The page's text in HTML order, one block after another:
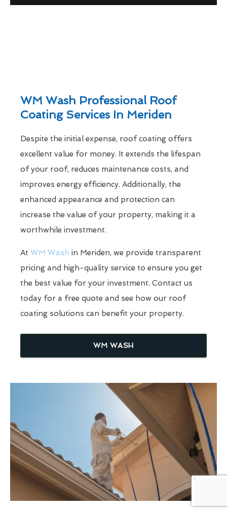
WM Wash Professional Roof
Coating Services In Meriden
Despite the initial expense, roof coating offers
excellent value for money. It extends the lifespan
of your roof, reduces maintenance costs, and
improves energy efficiency. Additionally, the
enhanced appearance and protection can
increase the value of your property, making it a
worthwhile investment.
At WM Wash in Meriden, we provide transparent
pricing and high-quality service to ensure you get
the best value for your investment. Contact us
today for a free quote and see how our roof
coating solutions can benefit your property.
WM WASH